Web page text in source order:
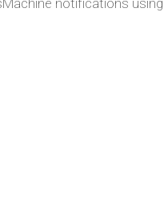
notifications